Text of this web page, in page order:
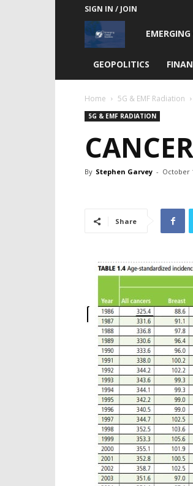
SIGN IN / JOIN
Emerging
Global
Realities
GEOPOLITICS
Home 5G & EMF Radiation
5G & EMF RADIATION
By Stephen Garvey - October
Share